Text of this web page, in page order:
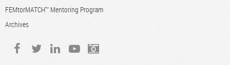
FEMtorMATCH™ Mentoring Program
Archives